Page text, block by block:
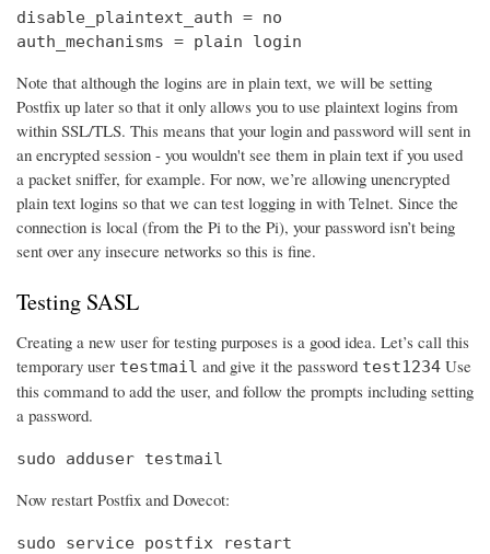
disable_plaintext_auth = no
auth_mechanisms = plain login
Note that although the logins are in plain text, we will be setting
Postfix up later so that it only allows you to use plaintext logins from
within SSL/TLS. This means that your login and password will sent in
an encrypted session - you wouldn't see them in plain text if you used
a packet sniffer, for example. For now, we’re allowing unencrypted
plain text logins so that we can test logging in with Telnet. Since the
connection is local (from the Pi to the Pi), your password isn’t being
sent over any insecure networks so this is fine.
Testing SASL
Creating a new user for testing purposes is a good idea. Let’s call this
temporary user testmail and give it the password test1234 Use
this command to add the user, and follow the prompts including setting
a password.
sudo adduser testmail
Now restart Postfix and Dovecot:
sudo service postfix restart